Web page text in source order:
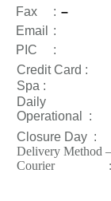
Fax
: –
Email
:
PIC
:
Credit Card :
Spa :
Daily
Operational
:
Closure Day :
Delivery Method –
Courier :